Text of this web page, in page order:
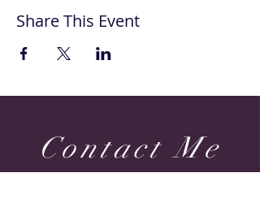
Share This Event
Contact Me